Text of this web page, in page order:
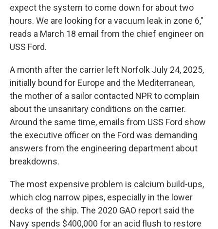
expect the system to come down for about two
hours. We are looking for a vacuum leak in zone 6,"
reads a March 18 email from the chief engineer on
USS Ford.
A month after the carrier left Norfolk July 24, 2025,
initially bound for Europe and the Mediterranean,
the mother of a sailor contacted NPR to complain
about the unsanitary conditions on the carrier.
Around the same time, emails from USS Ford show
the executive officer on the Ford was demanding
answers from the engineering department about
breakdowns.
The most expensive problem is calcium build-ups,
which clog narrow pipes, especially in the lower
decks of the ship. The 2020 GAO report said the
Navy spends $400,000 for an acid flush to restore